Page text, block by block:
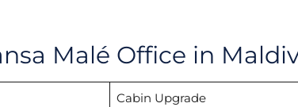
Malé Office in
Cabin Upgrade